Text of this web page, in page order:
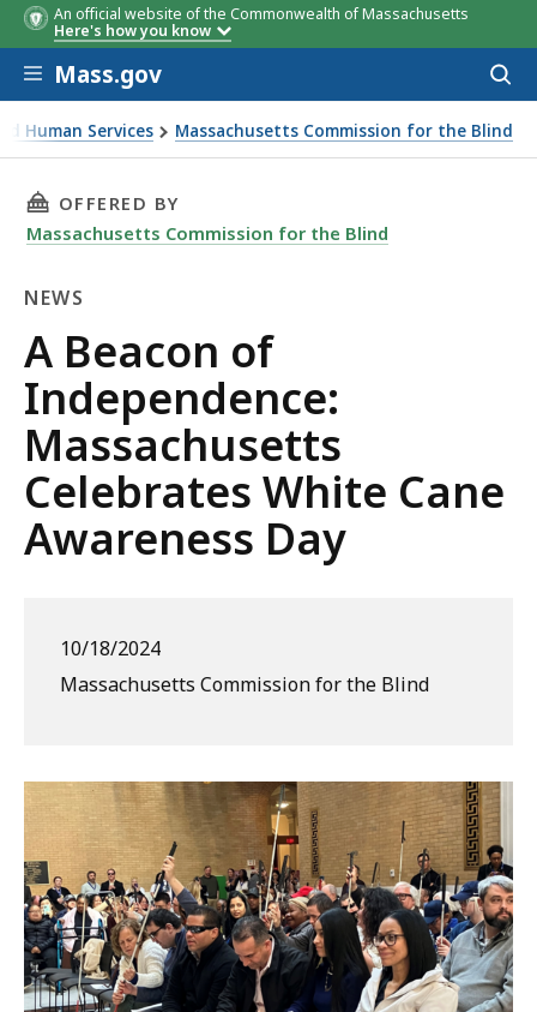
An official website of the Commonwealth of Massachusetts
Here's how you know
Skip to main content
Mass.gov
Human Services Massachusetts Commission for the Blind
Celebrates White Cane Awareness Day
THIS PAGE, A BEACON OF INDEPENDENCE:
OFFERED BY
Massachusetts Commission for the Blind
NEWS
News
A Beacon of
Independence:
Massachusetts
Celebrates White Cane
Awareness Day
10/18/2024
Massachusetts Commission for the Blind